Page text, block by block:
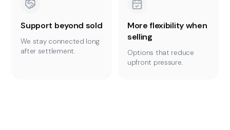
Support beyond sold
We stay connected long
after settlement.
More flexibility when
selling
Options that reduce
upfront pressure.